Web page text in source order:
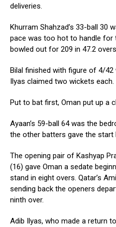
deliveries.
Khurram Shahzad’s 33-ball 30
pace was too hot to handle for
bowled out for 209 in 47.2
Bilal finished with figure of 4/42
Ilyas claimed two wickets each.
Put to bat first, Oman put up a
Ayaan’s 59-ball 64 was the
the other batters gave the
The opening pair of Kashyap
(16) gave Oman a sedate
stand in eight overs. Qatar’s
sending back the openers
ninth over.
Adib Ilyas, who made a return